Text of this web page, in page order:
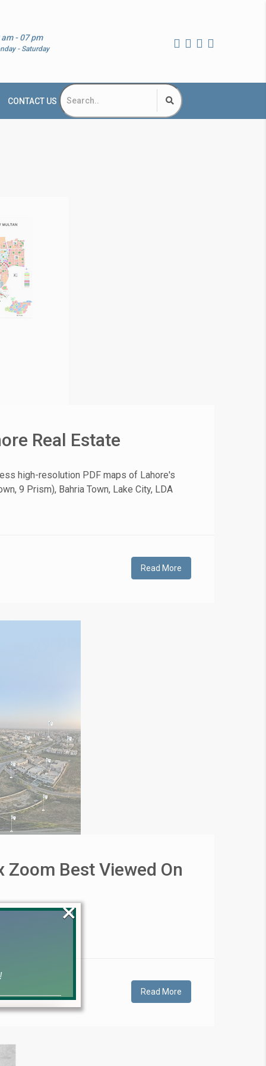
am - 07 pm
- Saturday
CONTACT US
Real Estate
high-resolution PDF maps of Lahore's
9 Prism), Bahria Town, Lake City, LDA
Read More
Best Viewed On
Read More
×